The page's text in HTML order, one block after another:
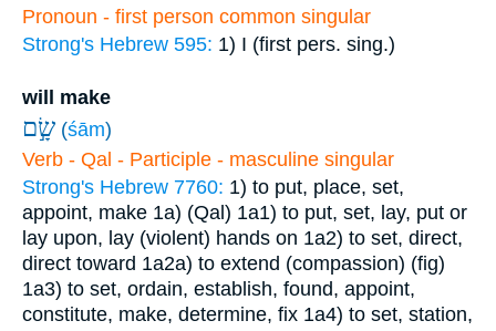
Pronoun - first person common singular
Strong's Hebrew 595: 1) I (first pers. sing.)
will make
שָׂ֣ם (śām)
Verb - Qal - Participle - masculine singular
Strong's Hebrew 7760: 1) to put, place, set,
appoint, make 1a) (Qal) 1a1) to put, set, lay, put or
lay upon, lay (violent) hands on 1a2) to set, direct,
direct toward 1a2a) to extend (compassion) (fig)
1a3) to set, ordain, establish, found, appoint,
constitute, make, determine, fix 1a4) to set, station,